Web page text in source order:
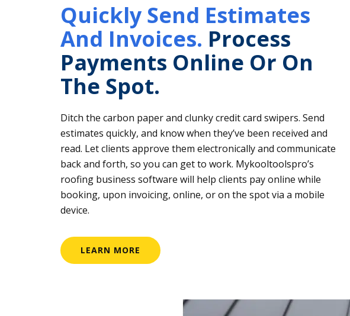
Quickly Send Estimates
And Invoices. Process
Payments Online Or On
The Spot.
Ditch the carbon paper and clunky credit card swipers. Send
estimates quickly, and know when they’ve been received and
read. Let clients approve them electronically and communicate
back and forth, so you can get to work. Mykooltoolspro’s
roofing business software will help clients pay online while
booking, upon invoicing, online, or on the spot via a mobile
device.
LEARN MORE